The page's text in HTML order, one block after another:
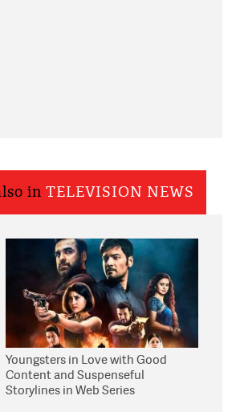
in TELEVISION NEWS
Youngsters in Love with Good
Content and Suspenseful
Storylines in Web Series